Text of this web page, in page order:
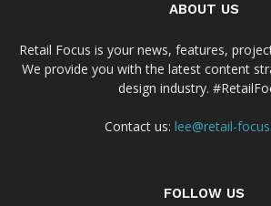
ABOUT US
Retail Focus is your news, features,
We provide you with the latest content
design industry.
Contact us: lee@retail-
FOLLOW US